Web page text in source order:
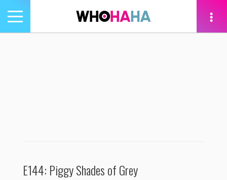
Toggle
navigation
E144: Piggy Shades of Grey